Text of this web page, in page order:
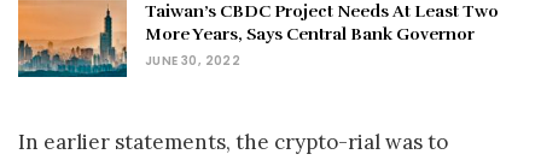
Taiwan’s CBDC Project Needs At Least Two
More Years, Says Central Bank Governor
JUNE 30, 2022
In earlier statements, the crypto-rial was to